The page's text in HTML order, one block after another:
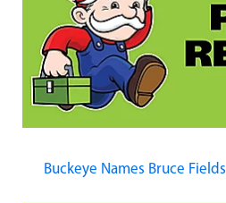
Buckeye Names Bruce